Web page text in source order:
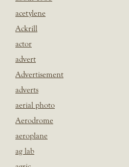
acetylene
Ackrill
actor
advert
Advertisement
adverts
aerial photo
Aerodrome
aeroplane
ag lab